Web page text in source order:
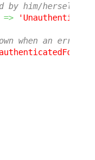
by him/herself or
=>
when an error